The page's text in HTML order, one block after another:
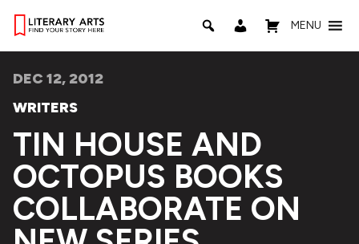
MENU
DEC 12, 2012
WRITERS
TIN HOUSE AND
OCTOPUS BOOKS
COLLABORATE ON